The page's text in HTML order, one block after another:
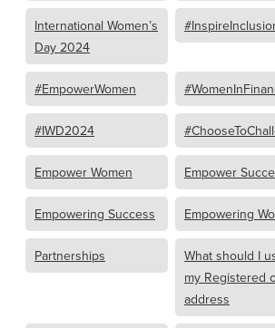
International Women’s
Day 2024
#EmpowerWomen
#IWD2024
Empower Women Empower
Empowering Success Empowering
Partnerships
What should I
my Registered
address